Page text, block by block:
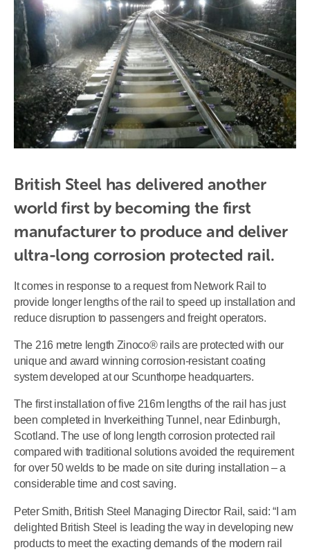
British Steel has delivered another
world first by becoming the first
manufacturer to produce and deliver
ultra-long corrosion protected rail.
It comes in response to a request from Network Rail to
provide longer lengths of the rail to speed up installation and
reduce disruption to passengers and freight operators.
The 216 metre length Zinoco® rails are protected with our
unique and award winning corrosion-resistant coating
system developed at our Scunthorpe headquarters.
The first installation of five 216m lengths of the rail has just
been completed in Inverkeithing Tunnel, near Edinburgh,
Scotland. The use of long length corrosion protected rail
compared with traditional solutions avoided the requirement
for over 50 welds to be made on site during installation – a
considerable time and cost saving.
Peter Smith, British Steel Managing Director Rail, said: “I am
delighted British Steel is leading the way in developing new
products to meet the exacting demands of the modern rail